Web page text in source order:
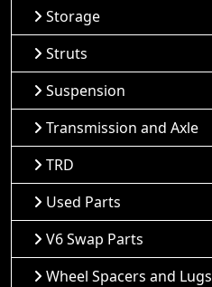
Storage
Struts
Suspension
Transmission and Axle
TRD
Used Parts
V6 Swap Parts
Wheel Spacers and Lugs